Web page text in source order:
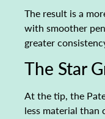
The result is a
with smoother
greater
The Star
At the tip, the
less material than